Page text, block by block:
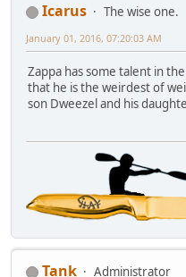
Icarus
The wise one.
January 01, 2016, 07:20:03 AM
Zappa has some talent in
that he is the weirdest of
son Dweezel and his
Tank
Administrator